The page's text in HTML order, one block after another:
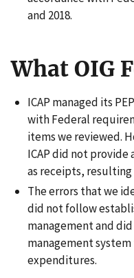
and 2018.
What OIG
ICAP managed its
with Federal
items we reviewed.
ICAP did not
as receipts, resulting
The errors that we
did not follow
management and
management
expenditures.